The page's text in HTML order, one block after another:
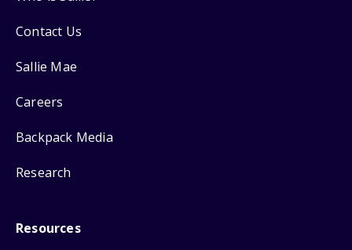
Contact Us
Sallie Mae
Careers
Backpack Media
Research
Resources